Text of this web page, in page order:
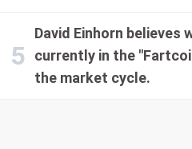
David Einhorn believes
currently in the
the market cycle.